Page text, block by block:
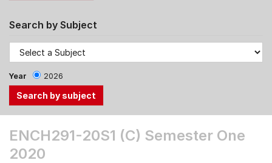
Search by Subject
Year 2026
the
Tab
ENCH291-20S1 (C) Semester One
2020